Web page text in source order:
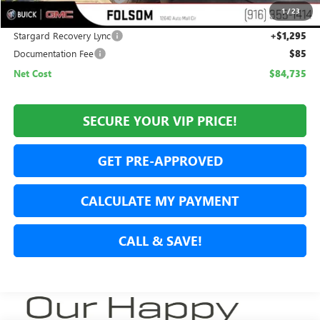
1/23
Internet Price: $83,440
Stargard Recovery Lync +$1,295
Documentation Fee $85
Net Cost $84,735
SECURE YOUR VIP PRICE!
GET PRE-APPROVED
CALCULATE MY PAYMENT
CALL & SAVE!